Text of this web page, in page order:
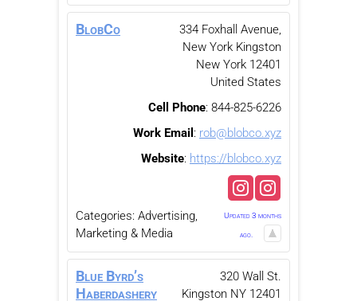
BlobCo
334 Foxhall Avenue,
New York Kingston
New York 12401
United States
Cell Phone: 844-825-6226
Work Email : rob@blobco.xyz
Website: https://blobco.xyz
Categories: Advertising,
Marketing & Media
Updated 3 months
ago.
Blue Byrd’s
Haberdashery
320 Wall St.
Kingston NY 12401